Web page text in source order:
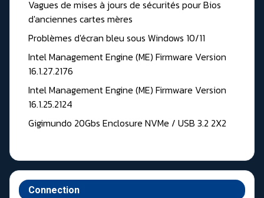
Vagues de mises à jours de sécurités pour Bios
d'anciennes cartes mères
Problèmes d'écran bleu sous Windows 10/11
Intel Management Engine (ME) Firmware Version
16.1.27.2176
Intel Management Engine (ME) Firmware Version
16.1.25.2124
Gigimundo 20Gbs Enclosure NVMe / USB 3.2 2X2
Connection